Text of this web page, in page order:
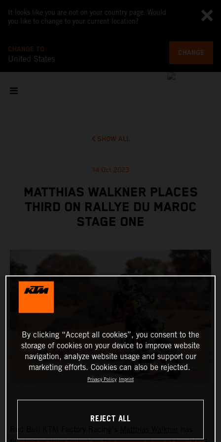
It looks like you are not on your country page. Would
you like to change to your current location?
CHANGE TO
United States
CHANGE
SHOW ALL
14 Oct 2023
MATTHIAS WALKNER PLACES
THIRD ON RALLYE DU MAROC
STAGE ONE
By clicking “Accept all cookies”, you consent to the
storage of cookies on your device to improve website
navigation, analyze website usage and support our
marketing efforts. Cookies can also be rejected.
Privacy Policy Imprint
REJECT ALL